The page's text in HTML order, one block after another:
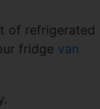
of refrigerated
fridge van